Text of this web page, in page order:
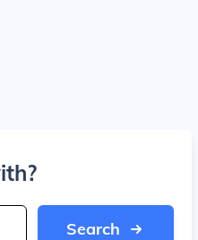
Search